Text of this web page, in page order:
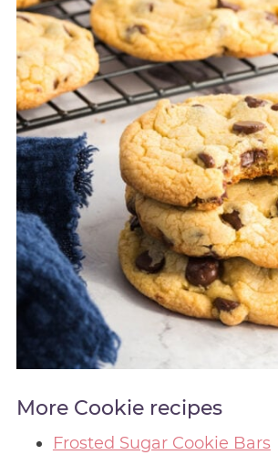
More Cookie recipes
Frosted Sugar Cookie Bars